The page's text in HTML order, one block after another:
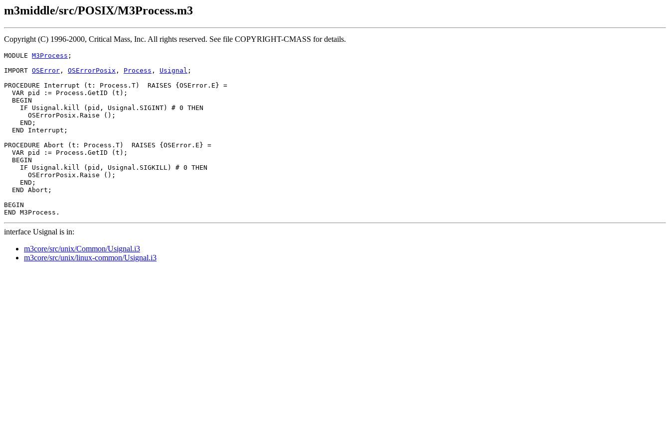
m3middle/src/POSIX/M3Process.m3
Copyright (C) 1996-2000, Critical Mass, Inc. All rights reserved. See file COPYRIGHT-CMASS for details.
MODULE M3Process ;
IMPORT OSError , OSErrorPosix , Process , Usignal ;
PROCEDURE Interrupt (t: Process.T)  RAISES {OSError.E} =
  VAR pid := Process.GetID (t);
  BEGIN
    IF Usignal.kill (pid, Usignal.SIGINT) # 0 THEN
      OSErrorPosix.Raise ();
    END;
  END Interrupt;
PROCEDURE Abort (t: Process.T)  RAISES {OSError.E} =
  VAR pid := Process.GetID (t);
  BEGIN
    IF Usignal.kill (pid, Usignal.SIGKILL) # 0 THEN
      OSErrorPosix.Raise ();
    END;
  END Abort;
BEGIN
interface Usignal is in:
m3core/src/unix/Common/Usignal.i3
m3core/src/unix/linux-common/Usignal.i3